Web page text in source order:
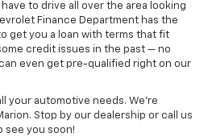
to drive all over the area looking
Finance Department has the
get you a loan with terms that fit
credit issues in the past — no
even get pre-qualified right on our
your automotive needs. We’re
Stop by our dealership or call us
see you soon!